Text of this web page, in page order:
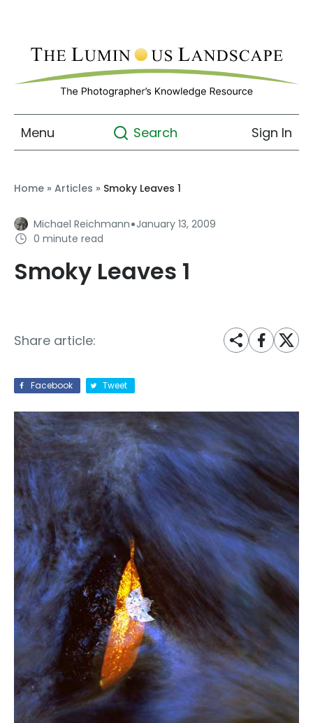
Menu Search Sign In
Home » Articles » Smoky Leaves 1
Michael Reichmann·January 13, 2009
0 minute read
Smoky Leaves 1
Share article:
Facebook Tweet